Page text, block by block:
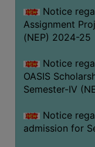
Notice
Assignment
(NEP) 2024-25
Notice
OASIS
Semester-IV
Notice
admission for